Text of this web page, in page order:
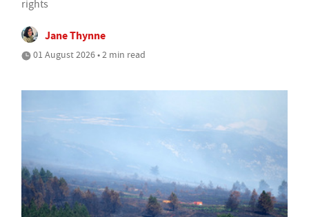
rights
Jane Thynne
01 August 2026 • 2 min read